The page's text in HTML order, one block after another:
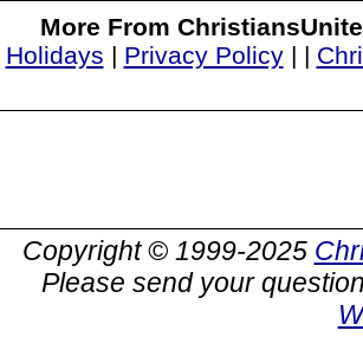
More From
Holidays | Privacy Policy| |
Copyright © 1999-2025
Please send your